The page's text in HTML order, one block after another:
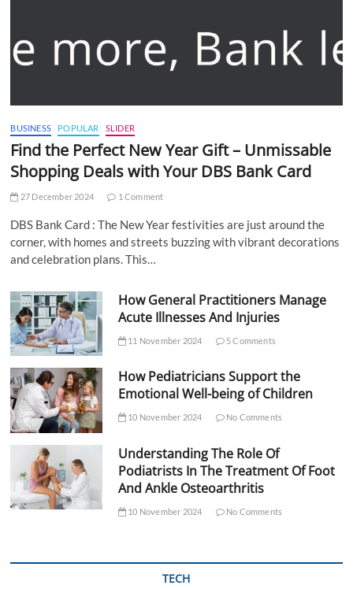
BUSINESS POPULAR SLIDER
Find the Perfect New Year Gift – Unmissable
Shopping Deals with Your DBS Bank Card
27 December 2024 1 Comment
DBS Bank Card : The New Year festivities are just around the
corner, with homes and streets buzzing with vibrant decorations
and celebration plans. This…
How General Practitioners Manage
Acute Illnesses And Injuries
11 November 2024 5 Comments
How Pediatricians Support the
Emotional Well-being of Children
10 November 2024 No Comments
Understanding The Role Of
Podiatrists In The Treatment Of Foot
And Ankle Osteoarthritis
10 November 2024 No Comments
TECH